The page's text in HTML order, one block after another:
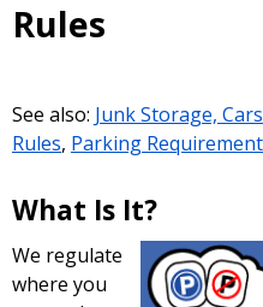
Rules
See also: Junk Storage,
Rules, Parking
What Is It?
We regulate
where you